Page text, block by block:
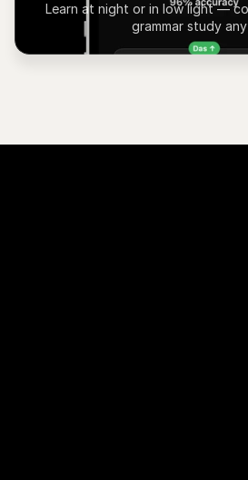
Learn at night or in low light —
grammar study